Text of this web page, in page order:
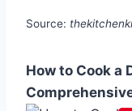
Source:
How to Cook a